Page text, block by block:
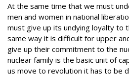
At the same time that we must
men and women in national
must give up its undying loyalty to
same way it is difficult for upper
give up their commitment to the
nuclear family is the basic unit of
us move to revolution it has to be